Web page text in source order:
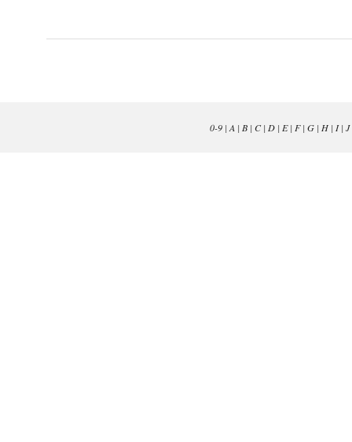
0-9| A | B| C| D| E| F| G| H| I| J